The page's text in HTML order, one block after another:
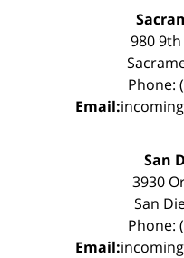
980
Phone:
Email:
San
3930
San
Phone:
Email: